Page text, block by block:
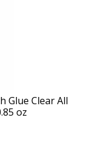
Glue Clear All
oz